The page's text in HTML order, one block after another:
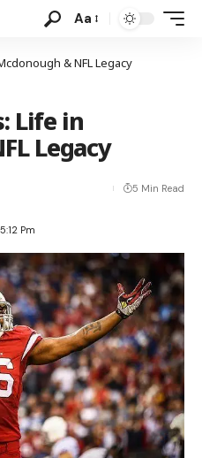
Aa
& NFL Legacy
Life in
Legacy
Pm
5 Min Read